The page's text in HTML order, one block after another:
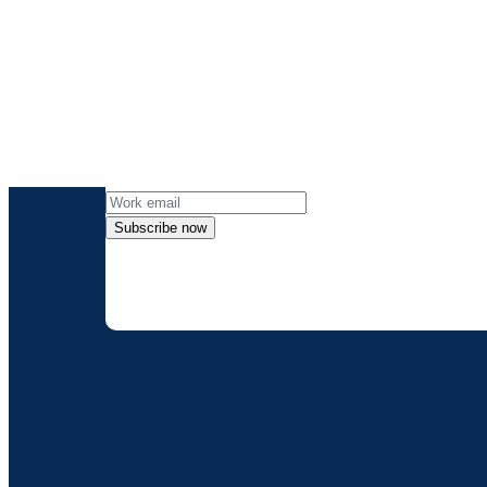
Subscribe now